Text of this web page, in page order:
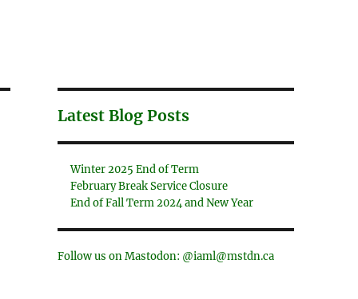
Latest Blog Posts
Winter 2025 End of Term
February Break Service Closure
End of Fall Term 2024 and New Year
Follow us on Mastodon: @iaml@mstdn.ca